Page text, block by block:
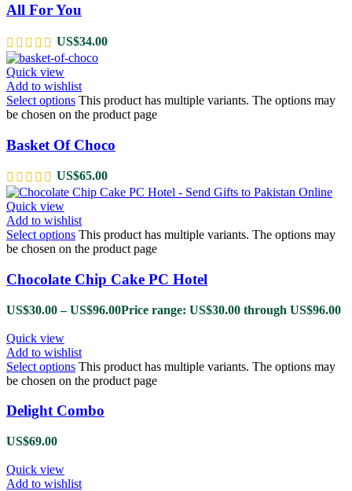
All For You
US$34.00
Quick view
Add to wishlist
Select options This product has multiple variants. The options may
be chosen on the product page
Basket Of Choco
US$65.00
Quick view
Add to wishlist
Select options This product has multiple variants. The options may
be chosen on the product page
Chocolate Chip Cake PC Hotel
US$30.00 – US$96.00Price range: US$30.00 through US$96.00
Quick view
Add to wishlist
Select options This product has multiple variants. The options may
be chosen on the product page
Delight Combo
US$69.00
Quick view
Add to wishlist